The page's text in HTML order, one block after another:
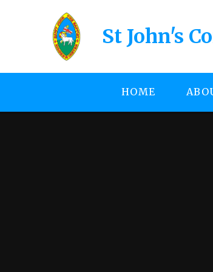
St John's
HOME